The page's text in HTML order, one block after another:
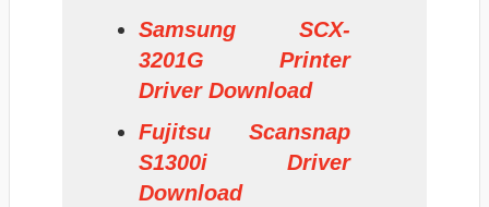
Samsung SCX-
3201G Printer
Driver Download
Fujitsu Scansnap
S1300i Driver
Download